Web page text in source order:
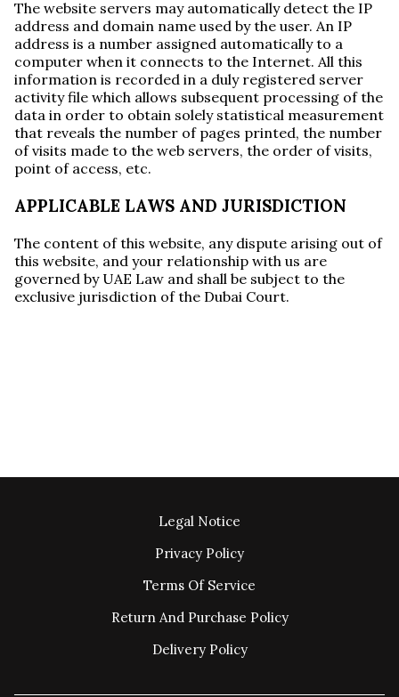
The website servers may automatically detect the IP
address and domain name used by the user. An IP
address is a number assigned automatically to a
computer when it connects to the Internet. All this
information is recorded in a duly registered server
activity file which allows subsequent processing of the
data in order to obtain solely statistical measurement
that reveals the number of pages printed, the number
of visits made to the web servers, the order of visits,
point of access, etc.
APPLICABLE LAWS AND JURISDICTION
The content of this website, any dispute arising out of
this website, and your relationship with us are
governed by UAE Law and shall be subject to the
exclusive jurisdiction of the Dubai Court.
Legal Notice
Privacy Policy
Terms Of Service
Return And Purchase Policy
Delivery Policy